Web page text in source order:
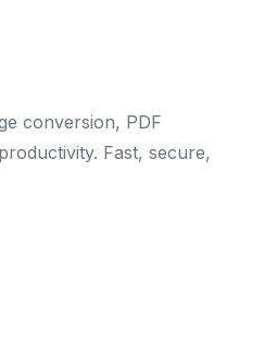
conversion, PDF
Fast, secure,